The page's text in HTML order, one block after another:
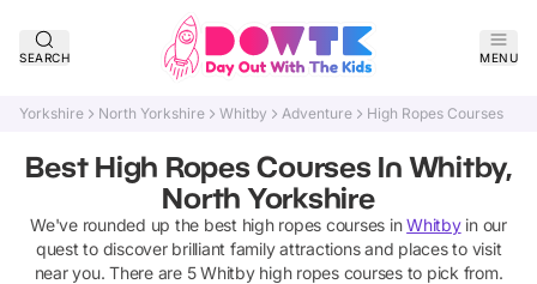
SEARCH MENU
Yorkshire North Yorkshire Whitby Adventure High Ropes Courses
Best High Ropes Courses In Whitby,
North Yorkshire
We've rounded up the best high ropes courses in Whitbyin our
quest to discover brilliant family attractions and places to visit
near you. There are 5 Whitby high ropes coursesto pick from.